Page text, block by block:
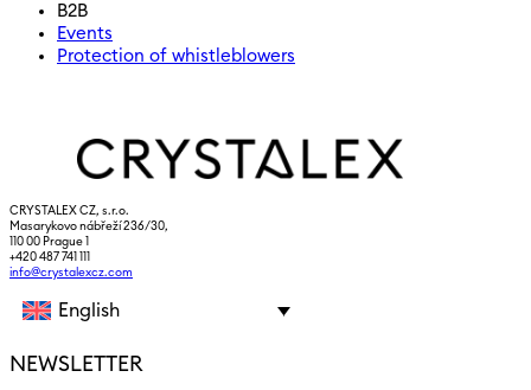
B2B
Events
Protection of whistleblowers
CRYSTALEX CZ, s.r.o.
Masarykovo nábřeží 236/30,
110 00 Prague 1
+420 487 741 111
info@crystalexcz.com
English
NEWSLETTER